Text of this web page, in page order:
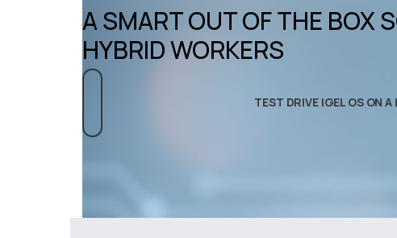
A SMART OUT OF THE BOX
HYBRID WORKERS
TEST DRIVE IGEL OS ON A